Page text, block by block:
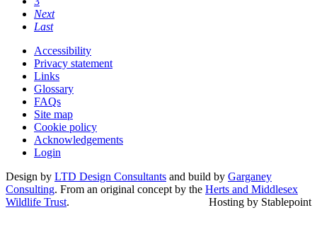
Next
Last
Accessibility
Privacy statement
Links
Glossary
FAQs
Site map
Cookie policy
Acknowledgements
Login
Design by LTD Design Consultants and build by Garganey
Consulting. From an original concept by the Herts and Middlesex
Wildlife Trust. Hosting by Stablepoint